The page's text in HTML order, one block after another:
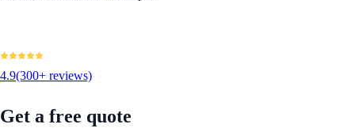
4.9(300+ reviews)
Get a free quote